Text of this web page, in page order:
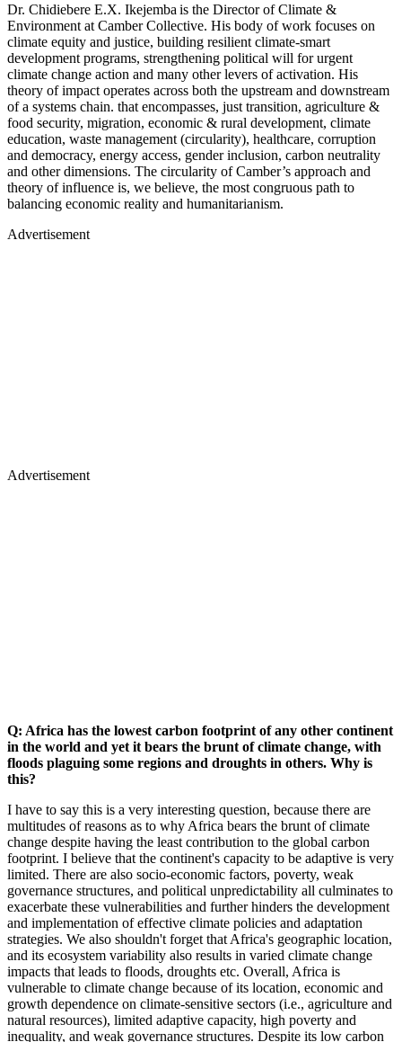
Dr. Chidiebere E.X. Ikejemba is the Director of Climate &
Environment at Camber Collective. His body of work focuses on
climate equity and justice, building resilient climate-smart
development programs, strengthening political will for urgent
climate change action and many other levers of activation. His
theory of impact operates across both the upstream and downstream
of a systems chain. that encompasses, just transition, agriculture &
food security, migration, economic & rural development, climate
education, waste management (circularity), healthcare, corruption
and democracy, energy access, gender inclusion, carbon neutrality
and other dimensions. The circularity of Camber’s approach and
theory of influence is, we believe, the most congruous path to
balancing economic reality and humanitarianism.
Advertisement
Advertisement
Q: Africa has the lowest carbon footprint of any other continent
in the world and yet it bears the brunt of climate change, with
floods plaguing some regions and droughts in others. Why is
this?
I have to say this is a very interesting question, because there are
multitudes of reasons as to why Africa bears the brunt of climate
change despite having the least contribution to the global carbon
footprint. I believe that the continent's capacity to be adaptive is very
limited. There are also socio-economic factors, poverty, weak
governance structures, and political unpredictability all culminates to
exacerbate these vulnerabilities and further hinders the development
and implementation of effective climate policies and adaptation
strategies. We also shouldn't forget that Africa's geographic location,
and its ecosystem variability also results in varied climate change
impacts that leads to floods, droughts etc. Overall, Africa is
vulnerable to climate change because of its location, economic and
growth dependence on climate-sensitive sectors (i.e., agriculture and
natural resources), limited adaptive capacity, high poverty and
inequality, and weak governance structures. Despite its low carbon